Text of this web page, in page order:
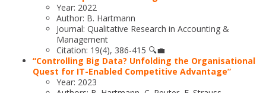
Year: 2022
Author: B. Hartmann
Journal: Qualitative Research in Accounting &
Management
Citation: 19(4), 386-415 🔍💼
“Controlling Big Data? Unfolding the Organisational
Quest for IT-Enabled Competitive Advantage”
Year: 2023